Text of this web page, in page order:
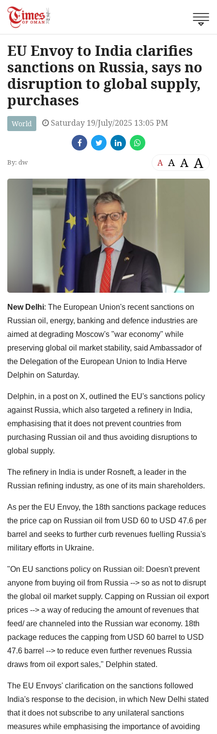
EU Envoy to India clarifies
sanctions on Russia, says no
disruption to global supply,
purchases
World Saturday 19/July/2025 13:05 PM
By: dw A A A A
New Delhi: The European Union's recent sanctions on
Russian oil, energy, banking and defence industries are
aimed at degrading Moscow's "war economy" while
preserving global oil market stability, said Ambassador of
the Delegation of the European Union to India Herve
Delphin on Saturday.
Delphin, in a post on X, outlined the EU's sanctions policy
against Russia, which also targeted a refinery in India,
emphasising that it does not prevent countries from
purchasing Russian oil and thus avoiding disruptions to
global supply.
The refinery in India is under Rosneft, a leader in the
Russian refining industry, as one of its main shareholders.
As per the EU Envoy, the 18th sanctions package reduces
the price cap on Russian oil from USD 60 to USD 47.6 per
barrel and seeks to further curb revenues fuelling Russia's
military efforts in Ukraine.
"On EU sanctions policy on Russian oil: Doesn't prevent
anyone from buying oil from Russia --> so as not to disrupt
the global oil market supply. Capping on Russian oil export
prices --> a way of reducing the amount of revenues that
feed/ are channeled into the Russian war economy. 18th
package reduces the capping from USD 60 barrel to USD
47.6 barrel --> to reduce even further revenues Russia
draws from oil export sales," Delphin stated.
The EU Envoys' clarification on the sanctions followed
India's response to the decision, in which New Delhi stated
that it does not subscribe to any unilateral sanctions
measures while emphasising the importance of avoiding